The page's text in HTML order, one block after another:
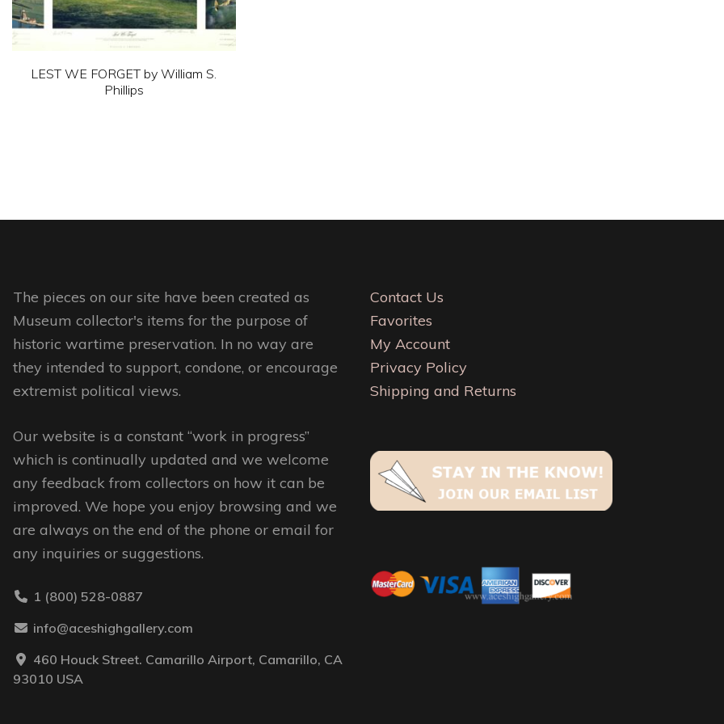
the
product
page
LEST WE FORGET by William S.
Phillips
variants.
on
the
The pieces on our site have been created as
Museum collector's items for the purpose of
historic wartime preservation. In no way are
they intended to support, condone, or encourage
extremist political views.
Our website is a constant “work in progress”
which is continually updated and we welcome
any feedback from collectors on how it can be
improved. We hope you enjoy browsing and we
are always on the end of the phone or email for
any inquiries or suggestions.
1 (800) 528-0887
info@aceshighgallery.com
460 Houck Street. Camarillo Airport, Camarillo, CA
93010 USA
Contact Us
Favorites
My Account
Privacy Policy
Shipping and Returns